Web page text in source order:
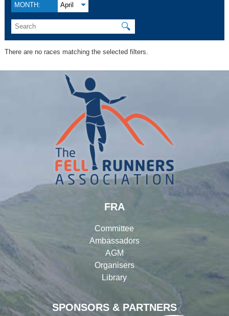
MONTH: April
🔍
There are no races matching the selected filters.
SPONSORS & PARTNERS
FRA
Committee
Ambassadors
AGM
Organisers
Library